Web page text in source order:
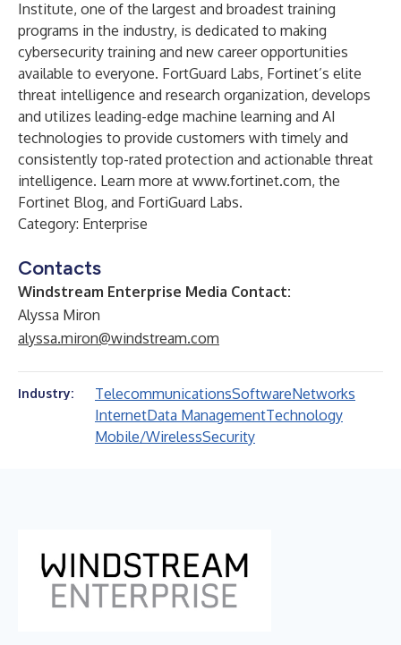
Institute, one of the largest and broadest training
programs in the industry, is dedicated to making
cybersecurity training and new career opportunities
available to everyone. FortGuard Labs, Fortinet’s elite
threat intelligence and research organization, develops
and utilizes leading-edge machine learning and AI
technologies to provide customers with timely and
consistently top-rated protection and actionable threat
intelligence. Learn more at www.fortinet.com, the
Fortinet Blog, and FortiGuard Labs.
Category: Enterprise
Contacts
Windstream Enterprise Media Contact:
Alyssa Miron
alyssa.miron@windstream.com
Industry: TelecommunicationsSoftwareNetworks
InternetData ManagementTechnology
Mobile/WirelessSecurity